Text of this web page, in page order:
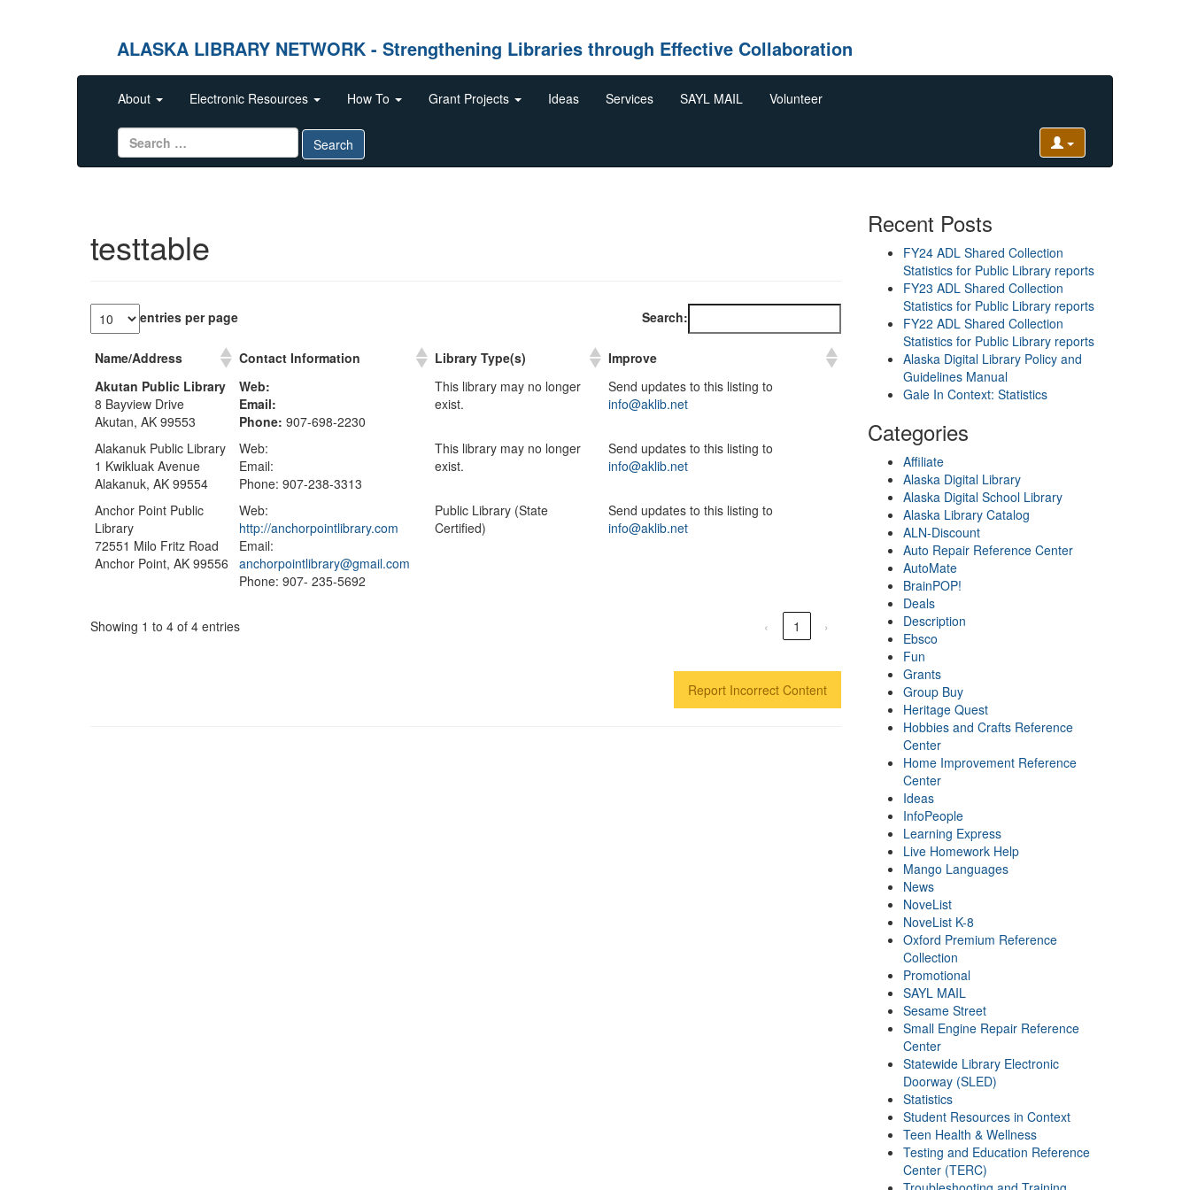
ALASKA LIBRARY NETWORK - Strengthening Libraries through Effective Collaboration
About Electronic Resources How To Grant Projects Ideas Services SAYL MAIL Volunteer
Search for: Search
testtable
entries per page Search:
Name/Address Contact Information Library Type(s)
Improve
Name/Address
Contact Information Library Type(s) Improve
Akutan Public Library
8 Bayview Drive
Akutan, AK 99553
Web:
Email:
Phone:907-698-2230
This library may no longer
exist.
Send updates to this listing to
info@aklib.net
Alakanuk Public Library
1 Kwikluak Avenue
Alakanuk, AK 99554
Web:
Email:
Phone: 907-238-3313
This library may no longer
exist.
Send updates to this listing to
info@aklib.net
Anchor Point Public
Library
72551 Milo Fritz Road
Anchor Point, AK 99556
Web:
http://anchorpointlibrary.com
Email:
anchorpointlibrary@gmail.com
Phone: 907- 235-5692
Public Library (State
Certified)
Send updates to this listing to
info@aklib.net
Showing 1 to 4 of 4 entries ‹ 1 ›
Report Incorrect Content
Recent Posts
FY24 ADL Shared Collection
Statistics for Public Library reports
FY23 ADL Shared Collection
Statistics for Public Library reports
FY22 ADL Shared Collection
Statistics for Public Library reports
Alaska Digital Library Policy and
Guidelines Manual
Gale In Context: Statistics
Categories
Affiliate
Alaska Digital Library
Alaska Digital School Library
Alaska Library Catalog
ALN-Discount
Auto Repair Reference Center
AutoMate
BrainPOP!
Deals
Description
Ebsco
Fun
Grants
Group Buy
Heritage Quest
Hobbies and Crafts Reference
Center
Home Improvement Reference
Center
Ideas
InfoPeople
Learning Express
Live Homework Help
Mango Languages
News
NoveList
NoveList K-8
Oxford Premium Reference
Collection
Promotional
SAYL MAIL
Sesame Street
Small Engine Repair Reference
Center
Statewide Library Electronic
Doorway (SLED)
Statistics
Student Resources in Context
Teen Health & Wellness
Testing and Education Reference
Center (TERC)